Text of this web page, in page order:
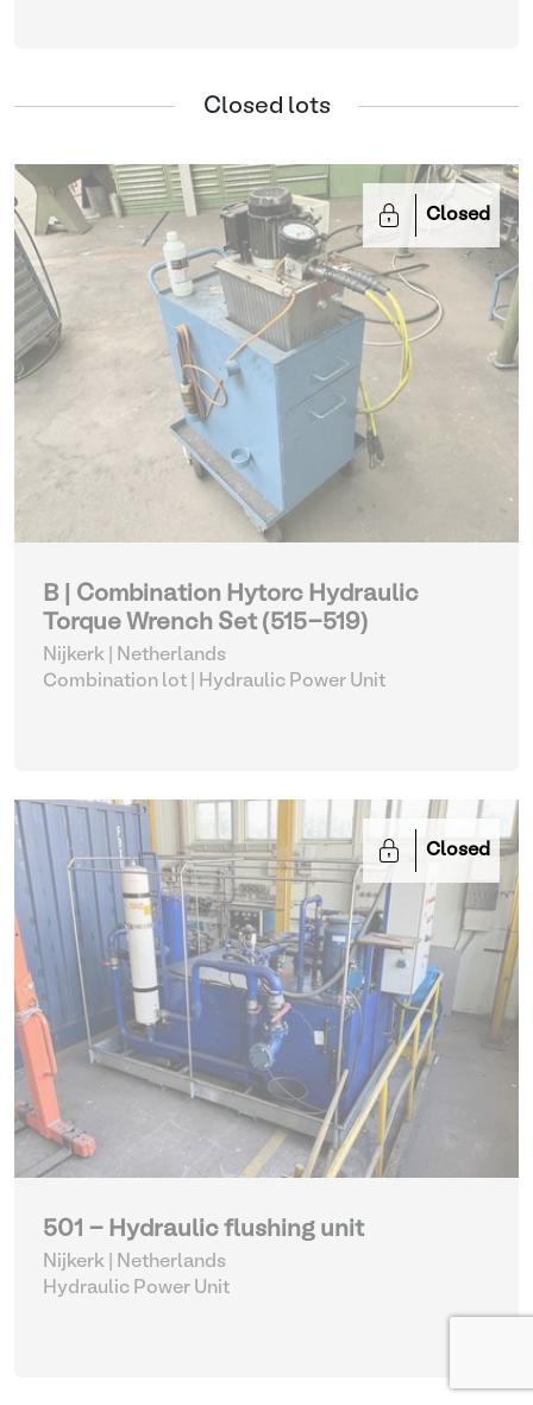
Closed lots
Closed
B | Combination Hytorc Hydraulic
Torque Wrench Set (515-519)
Nijkerk | Netherlands
Combination lot |
Hydraulic Power Unit
Closed
501 - Hydraulic flushing unit
Nijkerk | Netherlands
Hydraulic Power Unit